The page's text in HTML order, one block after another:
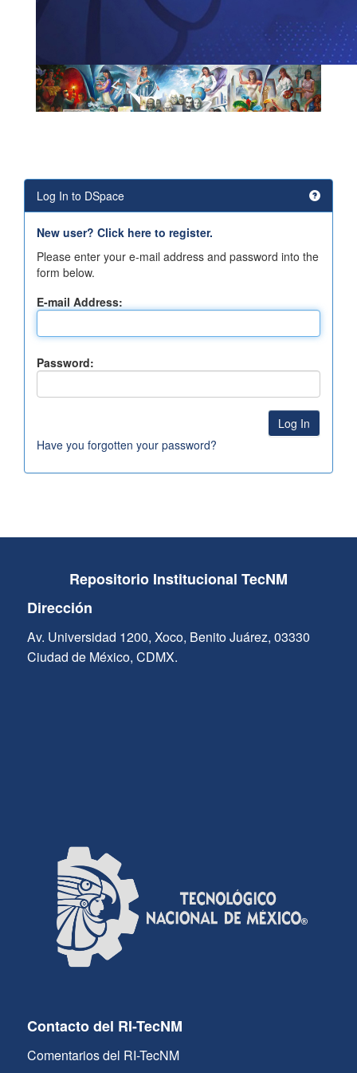
Log In to DSpace
New user? Click here to register.
Please enter your e-mail address and password into the
form below.
E-mail Address:
Password:
Have you forgotten your password?
Repositorio Institucional TecNM
Dirección
Av. Universidad 1200, Xoco, Benito Juárez, 03330
Ciudad de México, CDMX.
Contacto del RI-TecNM
Comentarios del RI-TecNM